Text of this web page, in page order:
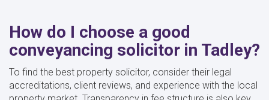
How do I choose a good
conveyancing solicitor in Tadley?
To find the best property solicitor, consider their legal
accreditations, client reviews, and experience with the local